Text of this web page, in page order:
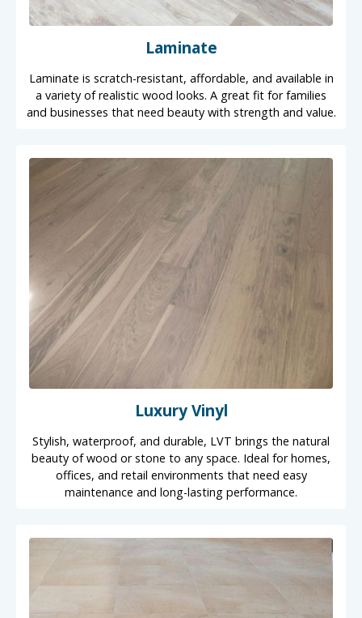
Laminate
Laminate is scratch-resistant, affordable, and available in
a variety of realistic wood looks. A great fit for families
and businesses that need beauty with strength and value.
Luxury Vinyl
Stylish, waterproof, and durable, LVT brings the natural
beauty of wood or stone to any space. Ideal for homes,
offices, and retail environments that need easy
maintenance and long-lasting performance.